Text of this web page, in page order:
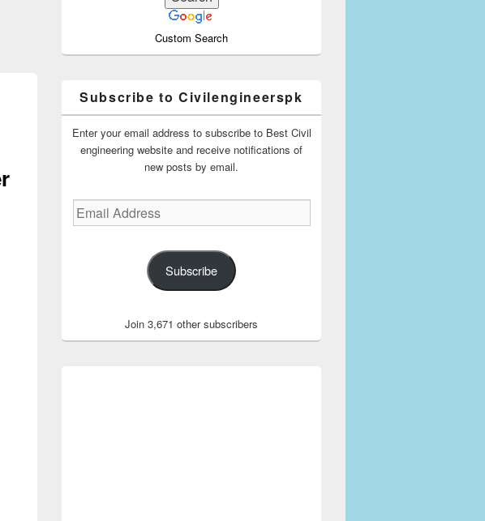
Custom Search
Subscribe to Civilengineerspk
Enter your email address to subscribe to Best Civil
engineering website and receive notifications of
new posts by email.
Email
Address
Subscribe
Join 3,671 other subscribers